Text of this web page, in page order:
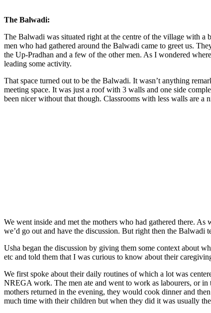
The Balwadi:
The Balwadi was situated right at the centre of the village with
men who had gathered around the Balwadi came to greet us.
the Up-Pradhan and a few of the other men. As I wondered
leading some activity.
That space turned out to be the Balwadi. It wasn’t anything
meeting space. It was just a roof with 3 walls and one side
been nicer without that though. Classrooms with less walls are a
We went inside and met the mothers who had gathered there.
we’d go out and have the discussion. But right then the Balwadi
Usha began the discussion by giving them some context about
etc and told them that I was curious to know about their
We first spoke about their daily routines of which a lot was
NREGA work. The men ate and went to work as labourers, or
mothers returned in the evening, they would cook dinner and
much time with their children but when they did it was usually